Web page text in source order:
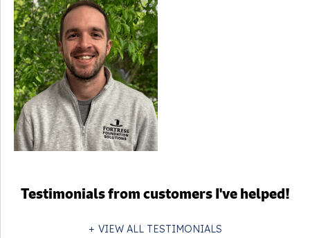
Testimonialsfrom customers I've helped!
VIEW ALL TESTIMONIALS